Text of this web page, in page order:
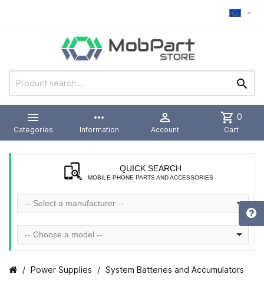



Categories
more_horiz
Information

Account
shopping_cart 0
Cart
QUICK SEARCH
MOBILE PHONE PARTS AND ACCESSORIES
-- Select a manufacturer --
-- Choose a model --
Power Supplies System Batteries and Accumulators